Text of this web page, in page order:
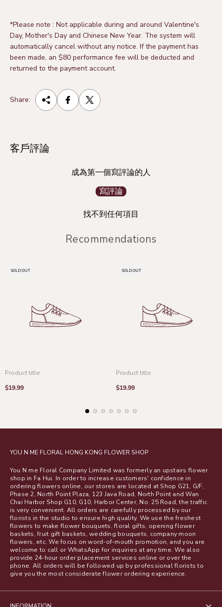
*Please note : Not applicable during and around Valentine's
Day, Mother's Day and Chinese New Year. The system will
automatically cancel without any notice. If the payment has
been made, an $80 performance fee will be deducted and
returned to the payment account.
Share:
客戶評論
成為第一個寫評論的人
寫評論
找不到任何項目
Recommendations
PRODUCT
SOLD OUT
Product title
Regular
$19.99
PRODUCT
SOLD OUT
Product title
Regular
$19.99
YOU N ME FLORAL HONG KONG FLOWER SHOP
You N me Floral Company Limited was formerly an upstairs flower
shop in Fa Hui. In order to increase customers' confidence in
ordering flowers online, our stores are located at Shop G21, G/F,
Phase 2, North Point Plaza, 123 Java Road, North Point and Wan
Chai Harbor Shop G10, G10, Harbor Center, No. 25 Road, the traffic
is very convenient. All orders are carefully processed by our
florists in the studio to ensure high quality. We use the freshest
flowers to make flower bouquets, floral gifts, opening flower
baskets, fruit gift baskets, wedding bouquets, company moon
flowers, etc. We focus on word-of-mouth promotion, and you are
welcome to call or WhatsApp for inquiries at any time. We also
provide 24-hour order placement services online or over the
phone. All orders will be followed up by professional florists to
give you the most considerate flower ordering experience.